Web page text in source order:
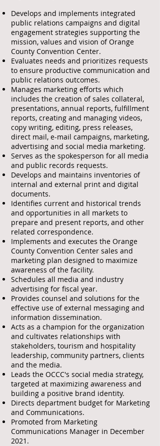
Develops and implements integrated
public relations campaigns and digital
engagement strategies supporting the
mission, values and vision of Orange
County Convention Center.
Evaluates needs and prioritizes requests
to ensure productive communication and
public relations outcomes.
Manages marketing efforts which
includes the creation of sales collateral,
presentations, annual reports, fulfillment
reports, creating and managing videos,
copy writing, editing, press releases,
direct mail, e-mail campaigns, marketing,
advertising and social media marketing.
Serves as the spokesperson for all media
and public records requests.
Develops and maintains inventories of
internal and external print and digital
documents.
Identifies current and historical trends
and opportunities in all markets to
prepare and present reports, and other
related correspondence.
Implements and executes the Orange
County Convention Center sales and
marketing plan designed to maximize
awareness of the facility.
Schedules all media and industry
advertising for fiscal year.
Provides counsel and solutions for the
effective use of external messaging and
information dissemination.
Acts as a champion for the organization
and cultivates relationships with
stakeholders, tourism and hospitality
leadership, community partners, clients
and the media.
Leads the OCCC's social media strategy,
targeted at maximizing awareness and
building a positive brand identity.
Directs department budget for Marketing
and Communications.
Promoted from Marketing
Communications Manager in December
2021.